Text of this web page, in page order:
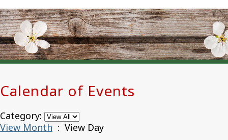
Calendar of Events
Category:
View Month : View Day